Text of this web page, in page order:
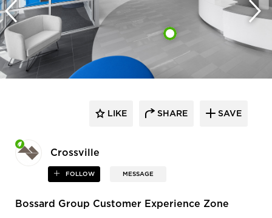
Crossville
FOLLOW MESSAGE
LIKE SHARE SAVE
Bossard Group Customer Experience Zone